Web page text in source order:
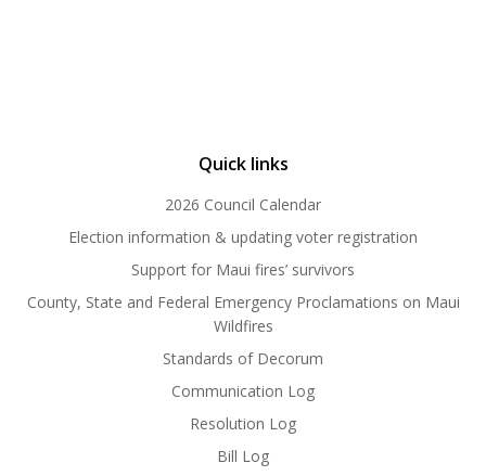
Quick links
2026 Council Calendar
Election information & updating voter registration
Support for Maui fires’ survivors
County, State and Federal Emergency Proclamations on Maui
Wildfires
Standards of Decorum
Communication Log
Resolution Log
Bill Log